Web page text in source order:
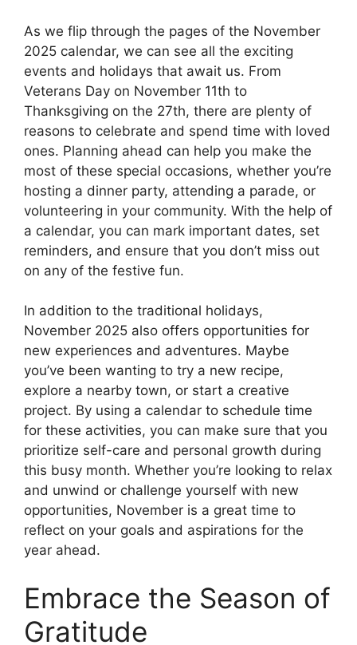
As we flip through the pages of the November
2025 calendar, we can see all the exciting
events and holidays that await us. From
Veterans Day on November 11th to
Thanksgiving on the 27th, there are plenty of
reasons to celebrate and spend time with loved
ones. Planning ahead can help you make the
most of these special occasions, whether you’re
hosting a dinner party, attending a parade, or
volunteering in your community. With the help of
a calendar, you can mark important dates, set
reminders, and ensure that you don’t miss out
on any of the festive fun.
In addition to the traditional holidays,
November 2025 also offers opportunities for
new experiences and adventures. Maybe
you’ve been wanting to try a new recipe,
explore a nearby town, or start a creative
project. By using a calendar to schedule time
for these activities, you can make sure that you
prioritize self-care and personal growth during
this busy month. Whether you’re looking to relax
and unwind or challenge yourself with new
opportunities, November is a great time to
reflect on your goals and aspirations for the
year ahead.
Embrace the Season of
Gratitude